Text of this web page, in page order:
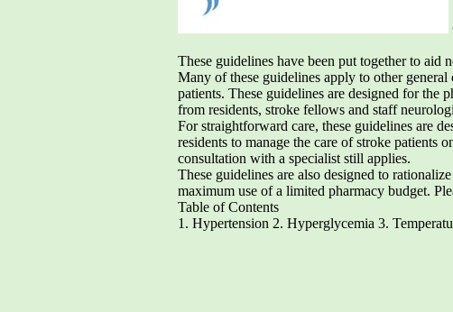
These guidelines have been put together to aid
Many of these guidelines apply to other
patients. These guidelines are designed for the
from residents, stroke fellows and staff
For straightforward care, these guidelines are
residents to manage the care of stroke patients
consultation with a specialist still applies.
These guidelines are also designed to
maximum use of a limited pharmacy budget.
Table of Contents
1. Hypertension 2. Hyperglycemia 3.